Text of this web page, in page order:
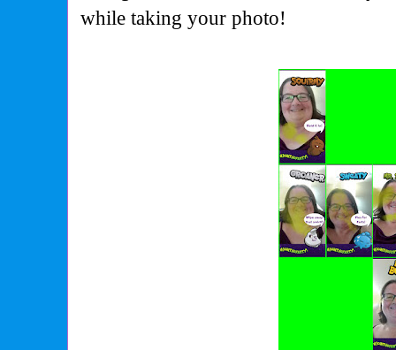
while taking your photo!